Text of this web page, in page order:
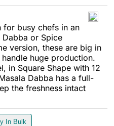
for busy chefs in an
Dabba or Spice
version, these are big in
huge production.
in Square Shape with 12
Dabba has a full-
the freshness intact
In Bulk